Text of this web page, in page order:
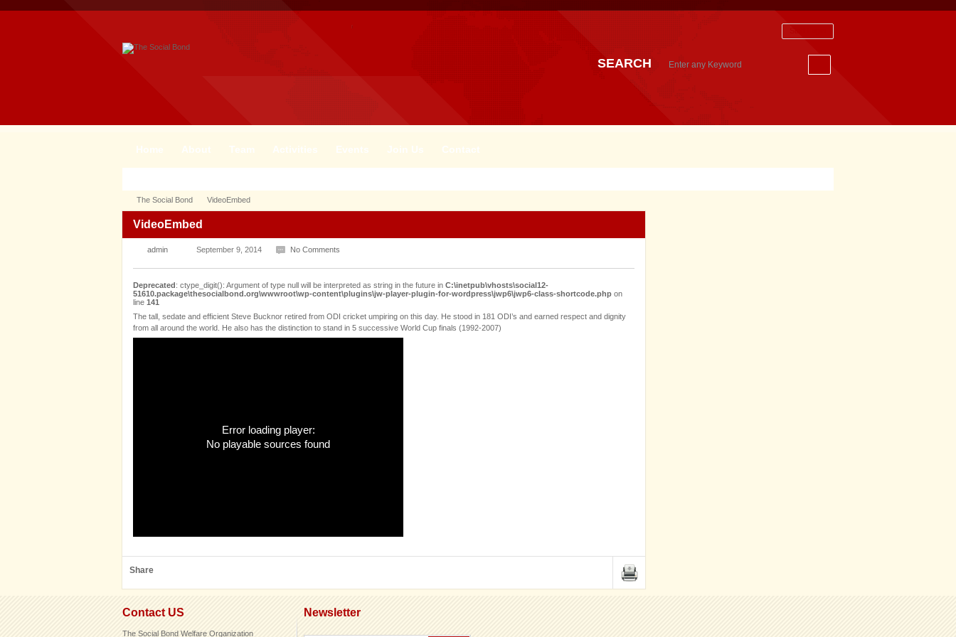
SEARCH
Home About Team Activities Events Join Us Contact
The Social Bond VideoEmbed
VideoEmbed
admin September 9, 2014 No Comments
Deprecated: ctype_digit(): Argument of type null will be interpreted as string in the future in C:\inetpub\vhosts\social12-
51610.package\thesocialbond.org\wwwroot\wp-content\plugins\jw-player-plugin-for-wordpress\jwp6\jwp6-class-shortcode.php on
line 141
The tall, sedate and efficient Steve Bucknor retired from ODI cricket umpiring on this day. He stood in 181 ODI’s and earned respect and dignity
from all around the world. He also has the distinction to stand in 5 successive World Cup finals (1992-2007)
Error loading player:
No playable sources found
Share
Contact US
The Social Bond Welfare Organization
Newsletter